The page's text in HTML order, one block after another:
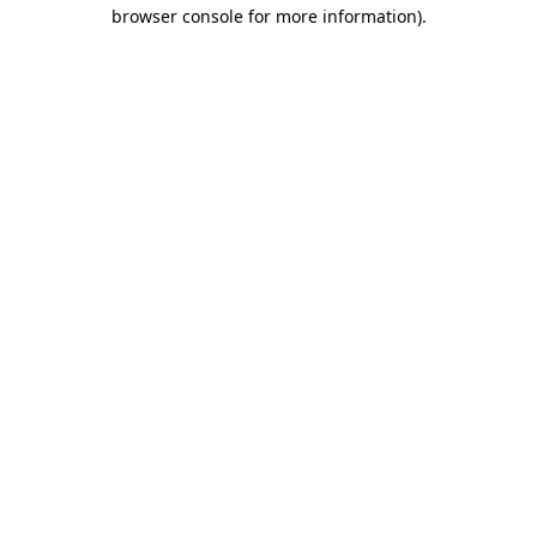
browser console for more information).